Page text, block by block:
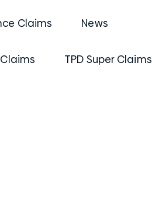
Claims News
TPD Super Claims